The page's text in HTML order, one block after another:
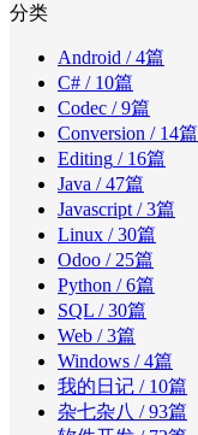
分类
Android / 4篇
C# / 10篇
Codec / 9篇
Conversion / 14篇
Editing / 16篇
Java / 47篇
Javascript / 3篇
Linux / 30篇
Odoo / 25篇
Python / 6篇
SQL / 30篇
Web / 3篇
Windows / 4篇
我的日记 / 10篇
杂七杂八 / 93篇